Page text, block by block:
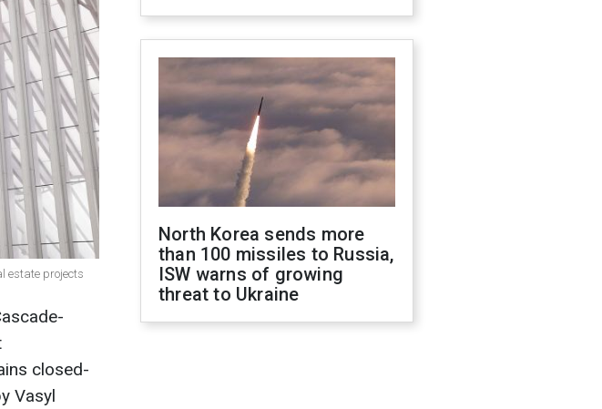
estate projects
closed-
Vasyl
North Korea sends more
than 100 missiles to Russia,
ISW warns of growing
threat to Ukraine